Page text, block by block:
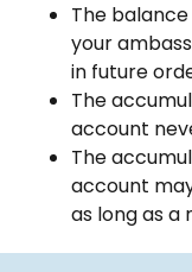
The
your
in future
The
account
The
account
as long as a